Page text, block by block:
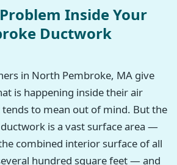
Inside Your
Ductwork
in North Pembroke, MA give
is happening inside their air
to mean out of mind. But the
is a vast surface area —
combined interior surface of all
hundred square feet — and